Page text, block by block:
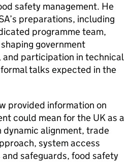
safety management. He
preparations, including
programme team,
government
participation in technical
talks expected in the
provided information on
could mean for the UK as a
dynamic alignment, trade
system access
safeguards, food safety